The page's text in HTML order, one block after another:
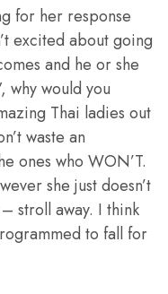
for her response
excited about going
and he or she
why would you
Thai ladies out
waste an
ones who WON’T.
she just doesn’t
stroll away. I think
to fall for